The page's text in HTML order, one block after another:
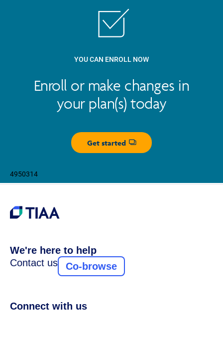
YOU CAN ENROLL NOW
Enroll or make changes in
your plan(s) today
Get started
Opens dialog
4950314
We're here to help
Contact us
Co-browse
Connect with us